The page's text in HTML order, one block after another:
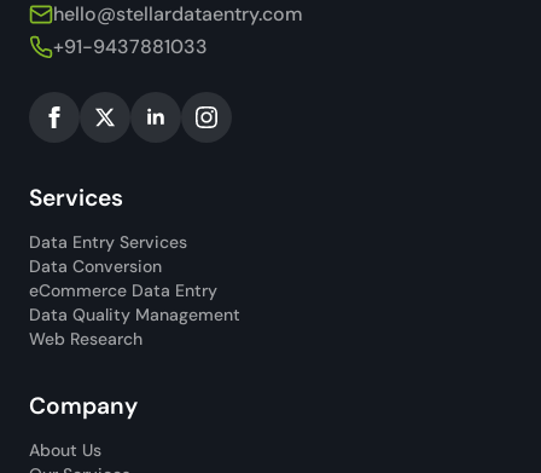
hello@stellardataentry.com
+91-9437881033
Services
Data Entry Services
Data Conversion
eCommerce Data Entry
Data Quality Management
Web Research
Company
About Us